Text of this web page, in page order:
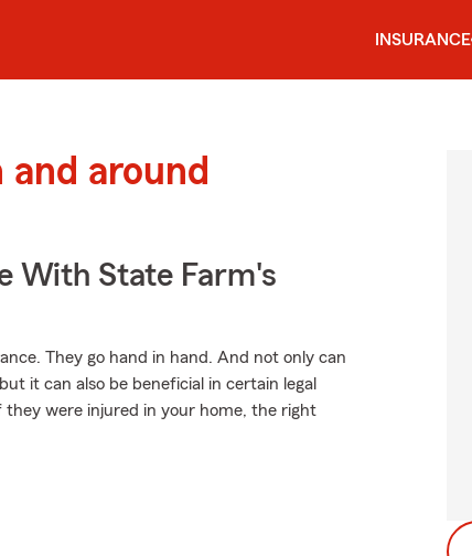
INSURANCE
around
With State Farm's
They go hand in hand. And not only can
it can also be beneficial in certain legal
they were injured in your home, the right